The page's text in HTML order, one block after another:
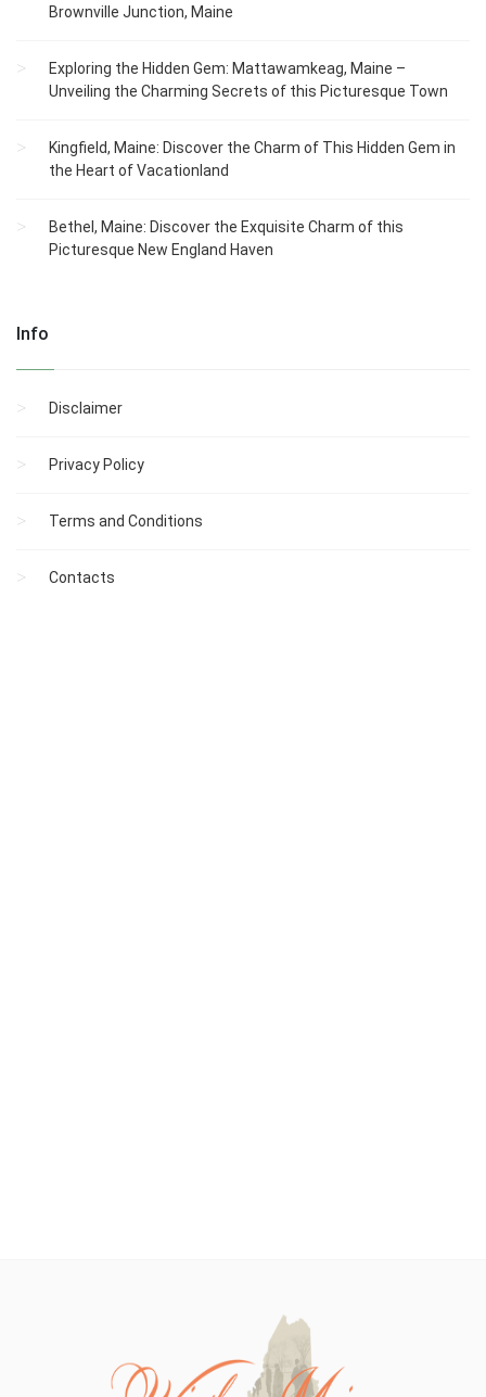
Brownville Junction, Maine
Exploring the Hidden Gem: Mattawamkeag, Maine –
Unveiling the Charming Secrets of this Picturesque Town
Kingfield, Maine: Discover the Charm of This Hidden Gem in
the Heart of Vacationland
Bethel, Maine: Discover the Exquisite Charm of this
Picturesque New England Haven
Info
Disclaimer
Privacy Policy
Terms and Conditions
Contacts